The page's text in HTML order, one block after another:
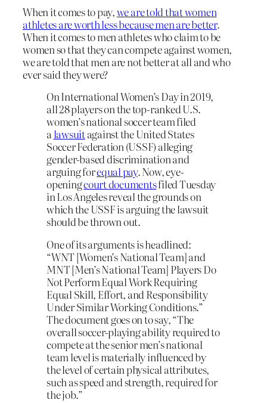
When it comes to pay,we are told that women
athletes are worth less because men are better.
When it comes to men athletes who claim to be
women so that they can compete against women,
we are told that men are not better at all and who
ever said they were?
On International Women’s Day in 2019,
all 28 players on the top-ranked U.S.
women’s national soccer team filed
alawsuitagainst the United States
Soccer Federation (USSF) alleging
gender-based discrimination and
arguing forequal pay. Now, eye-
openingcourt documentsfiled Tuesday
in Los Angeles reveal the grounds on
which the USSF is arguing the lawsuit
should be thrown out.
One of its arguments is headlined:
“WNT [Women’s National Team] and
MNT [Men’s National Team] Players Do
Not Perform Equal Work Requiring
Equal Skill, Effort, and Responsibility
Under Similar Working Conditions.”
The document goes on to say, “The
overall soccer-playing ability required to
compete at the senior men’s national
team level is materially influenced by
the level of certain physical attributes,
such as speed and strength, required for
the job.”